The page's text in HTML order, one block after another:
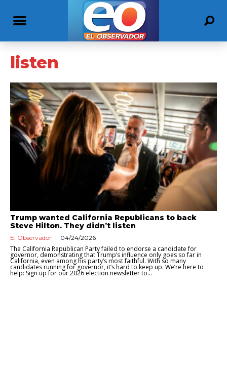
listen
Trump wanted California Republicans to back
Steve Hilton. They didn’t listen
El Observador 04/24/2026
The California Republican Party failed to endorse a candidate for
governor, demonstrating that Trump’s influence only goes so far in
California, even among his party’s most faithful. With so many
candidates running for governor, it’s hard to keep up. We’re here to
help: Sign up for our 2026 election newsletter to...